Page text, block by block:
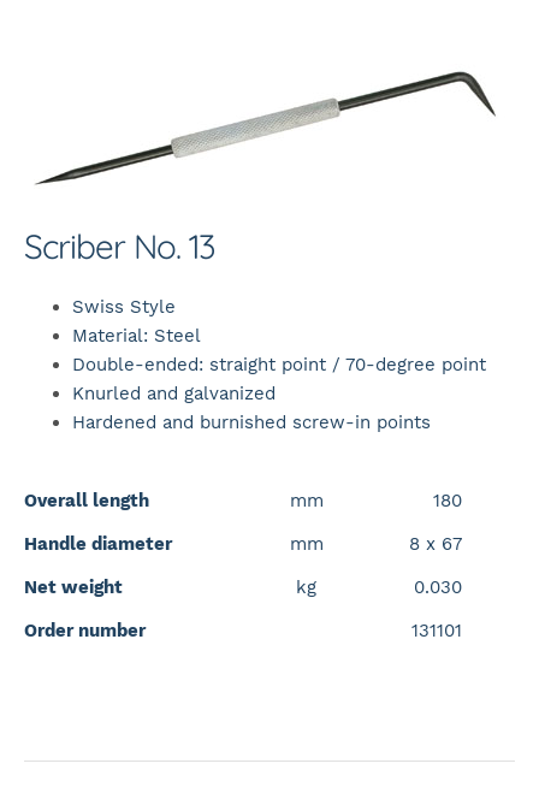
Scriber No. 13
Swiss Style
Material: Steel
Double-ended: straight point / 70-degree point
Knurled and galvanized
Hardened and burnished screw-in points
Overall length mm
180
Handle diameter
mm
8 x 67
Net weight
kg
0.030
Order number
131101